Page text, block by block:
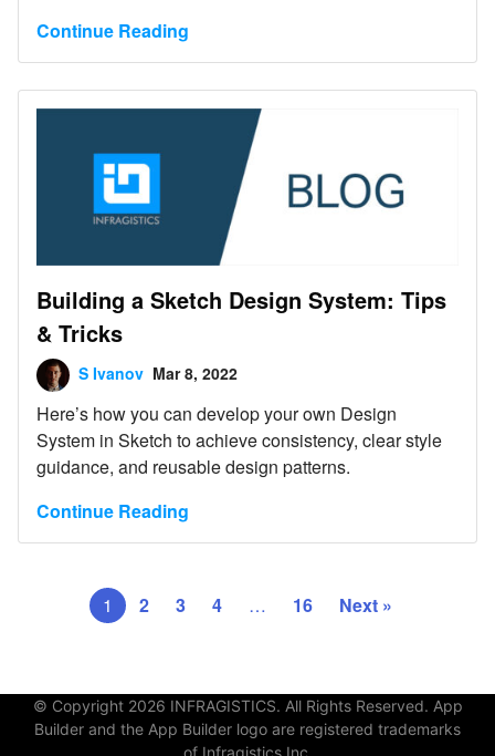
Continue Reading
Building a Sketch Design System: Tips
& Tricks
S Ivanov Mar 8, 2022
Here’s how you can develop your own Design
System in Sketch to achieve consistency, clear style
guidance, and reusable design patterns.
Continue Reading
1 2 3 4 … 16 Next »
© Copyright 2026 INFRAGISTICS. All Rights Reserved. App
Builder and the App Builder logo are registered trademarks